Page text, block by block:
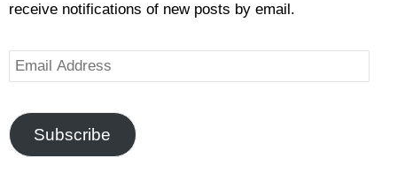
receive notifications of new posts by email.
Email
Address
Subscribe